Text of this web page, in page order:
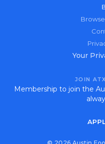
Your
JOIN
Membership to join the